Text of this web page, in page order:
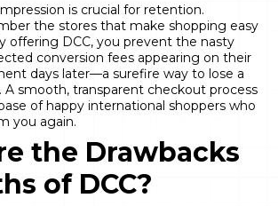
is crucial for retention.
the stores that make shopping easy
offering DCC, you prevent the nasty
conversion fees appearing on their
days later—a surefire way to lose a
A smooth, transparent checkout process
of happy international shoppers who
you again.
the Drawbacks
of DCC?